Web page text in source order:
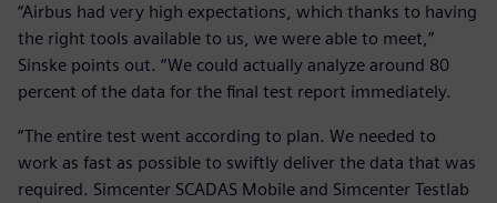
“Airbus had very high expectations, which thanks to having
the right tools available to us, we were able to meet,”
Sinske points out. “We could actually analyze around 80
percent of the data for the final test report immediately.
“The entire test went according to plan. We needed to
work as fast as possible to swiftly deliver the data that was
required. Simcenter SCADAS Mobile and Simcenter Testlab